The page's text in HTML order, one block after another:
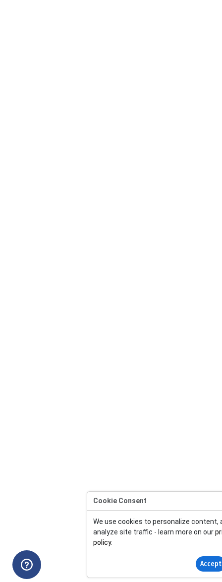
Cookie Consent
We use cookies to personalize content,
analyze site traffic - learn more on our
policy.
Accept